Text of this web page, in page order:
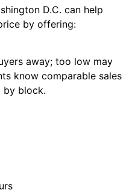
D.C. can help
by offering:
away; too low may
know comparable sales
by block.